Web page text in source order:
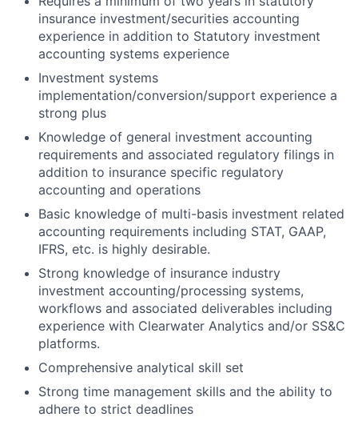
insurance investment/securities accounting
experience in addition to Statutory investment
accounting systems experience
Investment systems
implementation/conversion/support experience a
strong plus
Knowledge of general investment accounting
requirements and associated regulatory filings in
addition to insurance specific regulatory
accounting and operations
Basic knowledge of multi-basis investment related
accounting requirements including STAT, GAAP,
IFRS, etc. is highly desirable.
Strong knowledge of insurance industry
investment accounting/processing systems,
workflows and associated deliverables including
experience with Clearwater Analytics and/or SS&C
platforms.
Comprehensive analytical skill set
Strong time management skills and the ability to
adhere to strict deadlines